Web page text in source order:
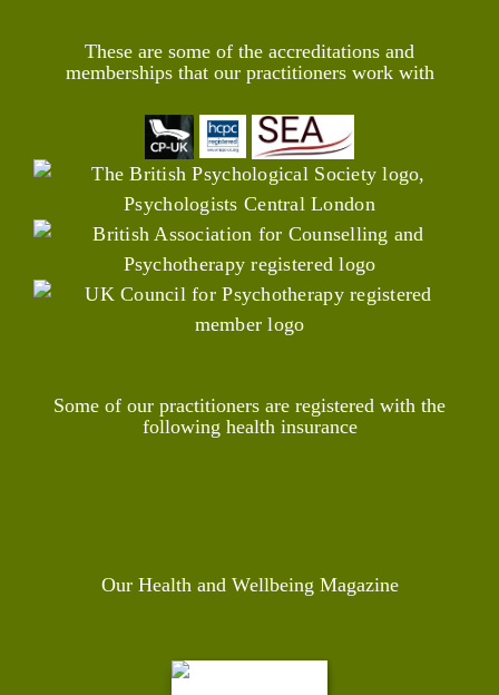
These are some of the accreditations and
memberships that our practitioners work with
Some of our practitioners are registered with the
following health insurance
Our Health and Wellbeing Magazine